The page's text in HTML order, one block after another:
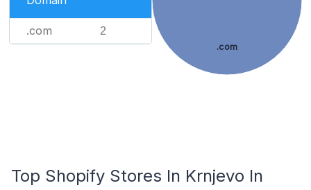
.com 2
.com
Top Shopify Stores In Krnjevo In